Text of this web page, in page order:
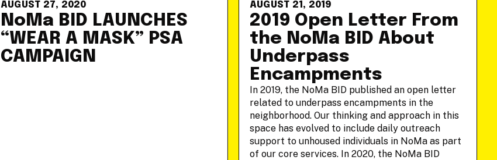
AUGUST 27, 2020
NoMa BID LAUNCHES
“WEAR A MASK” PSA
CAMPAIGN
AUGUST 21, 2019
2019 Open Letter From
the NoMa BID About
Underpass
Encampments
In 2019, the NoMa BID published an open letter
related to underpass encampments in the
neighborhood. Our thinking and approach in this
space has evolved to include daily outreach
support to unhoused individuals in NoMa as part
of our core services. In 2020, the NoMa BID